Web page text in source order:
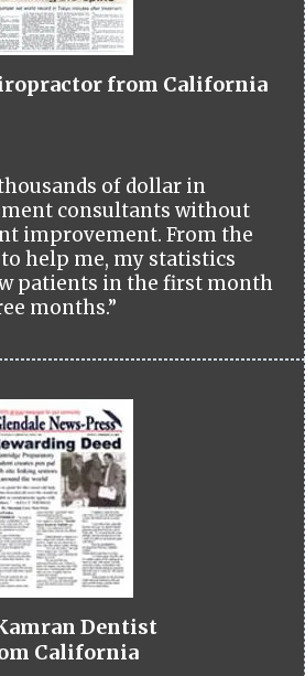
from California
of dollar in
consultants without
improvement. From the
help me, my statistics
patients in the first month
months.”
Dentist
California